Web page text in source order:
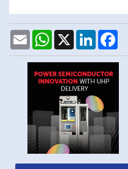
EmailWhatsApp
X LinkedIn